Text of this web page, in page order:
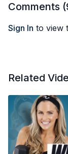
Comments (
Sign In to view
Related